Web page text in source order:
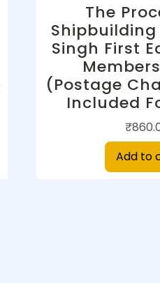
The
Shipbuilding
Singh First
(Postage
Included
₹
Add to